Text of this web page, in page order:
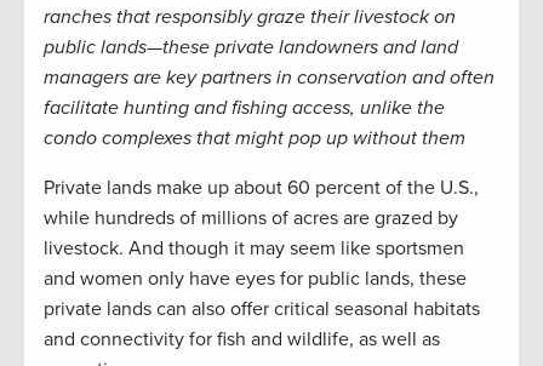
ranches that responsibly graze their livestock on
public lands—these private landowners and land
managers are key partners in conservation and often
facilitate hunting and fishing access, unlike the
condo complexes that might pop up without them
Private lands make up about 60 percent of the U.S.,
while hundreds of millions of acres are grazed by
livestock. And though it may seem like sportsmen
and women only have eyes for public lands, these
private lands can also offer critical seasonal habitats
and connectivity for fish and wildlife, as well as